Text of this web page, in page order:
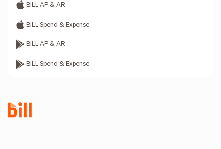
BILL AP & AR
BILL Spend & Expense
BILL AP & AR
BILL Spend & Expense